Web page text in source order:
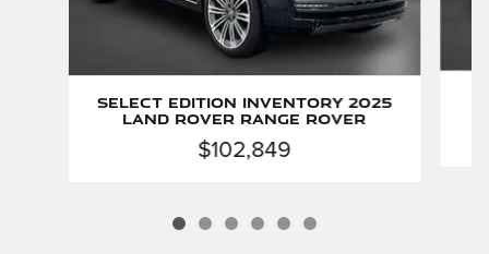
Select Edition Inventory 2025
Land Rover Range Rover
$102,849